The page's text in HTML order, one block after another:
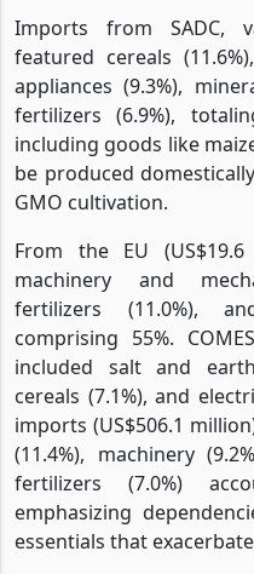
Imports from SADC,
featured cereals
appliances (9.3%),
fertilizers (6.9%),
including goods like
be produced
GMO cultivation.
From the EU
machinery and
fertilizers (11.0%),
comprising 55%.
included salt and
cereals (7.1%), and
imports (US$506.1
(11.4%), machinery
fertilizers (7.0%)
emphasizing
essentials that